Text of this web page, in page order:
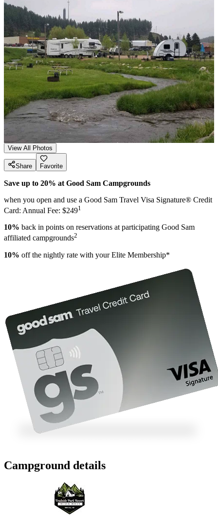
View All Photos
Share Favorite
Save up to 20% at Good Sam Campgrounds
when you open and use a Good Sam Travel Visa Signature® Credit
Card: Annual Fee: $2491
10% back in points on reservations at participating Good Sam
affiliated campgrounds2
10% off the nightly rate with your Elite Membership*
Campground details